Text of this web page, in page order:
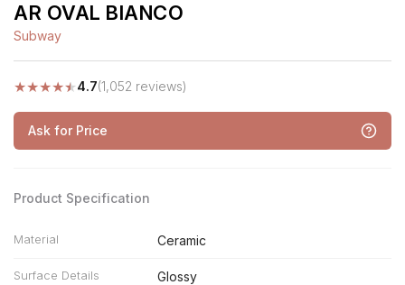
AR OVAL BIANCO
Subway
★★★★★4.7(1,052 reviews)
Ask for Price
Product Specification
Material Ceramic
Surface Details Glossy